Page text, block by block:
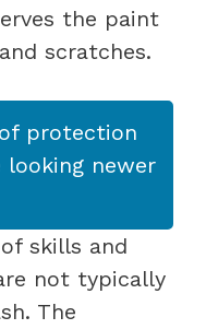
the paint
scratches.
protection
newer
skills and
not typically
The